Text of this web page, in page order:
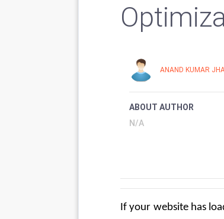
ANAND KUMAR
ABOUT AUTHOR
N/A
If your website has